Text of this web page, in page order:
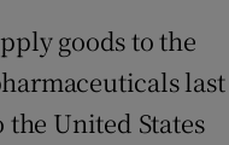
goods to the
last
United States